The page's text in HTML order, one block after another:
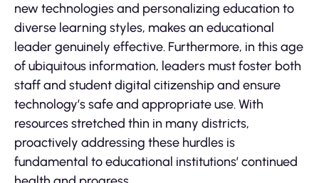
new technologies and personalizing education to
diverse learning styles, makes an educational
leader genuinely effective. Furthermore, in this age
of ubiquitous information, leaders must foster both
staff and student digital citizenship and ensure
technology’s safe and appropriate use. With
resources stretched thin in many districts,
proactively addressing these hurdles is
fundamental to educational institutions’ continued